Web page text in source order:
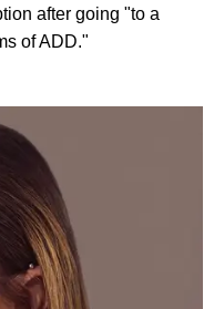
after going "to a
of ADD."